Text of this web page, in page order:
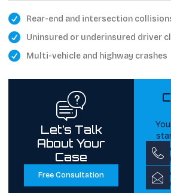
Let’s Talk
About Your
Case
Free Consultation
Rear-end and intersection
Uninsured or underinsured driver
Multi-vehicle and highway crashes